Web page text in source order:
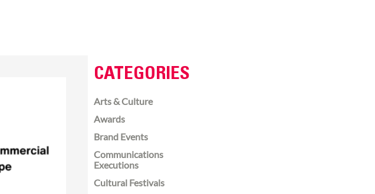
CATEGORIES
Arts & Culture
Awards
Brand Events
Communications
Executions
Cultural Festivals